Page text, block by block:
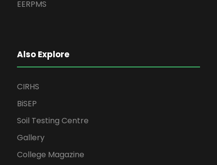
EERPMS
Also Explore
CIRHS
BiSEP
Soil Testing Centre
Gallery
College Magazine